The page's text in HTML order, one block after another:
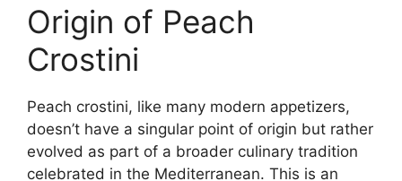
Origin of Peach
Crostini
Peach crostini, like many modern appetizers,
doesn’t have a singular point of origin but rather
evolved as part of a broader culinary tradition
celebrated in the Mediterranean. This is an